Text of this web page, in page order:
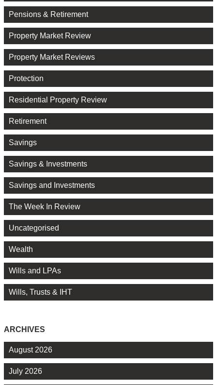
Pensions & Retirement
Property Market Review
Property Market Reviews
Protection
Residential Property Review
Retirement
Savings
Savings & Investments
Savings and Investments
The Week In Review
Uncategorised
Wealth
Wills and LPAs
Wills, Trusts & IHT
ARCHIVES
August 2026
July 2026